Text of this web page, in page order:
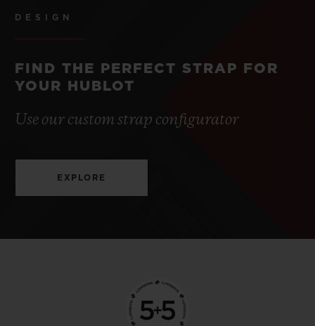
DESIGN
FIND THE PERFECT STRAP FOR
YOUR HUBLOT
Use our custom strap configurator
EXPLORE